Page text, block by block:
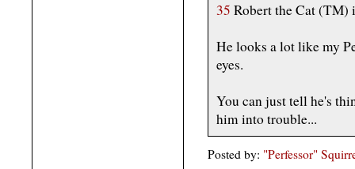
35 Robert the Cat (TM)
He looks a lot like my
eyes.
You can just tell he's
him into trouble...
Posted by: "Perfessor"